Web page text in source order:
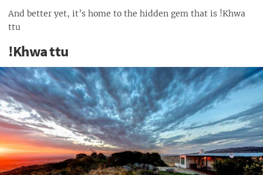
And better yet, it’s home to the hidden gem that is !Khwa
ttu
!Khwa ttu